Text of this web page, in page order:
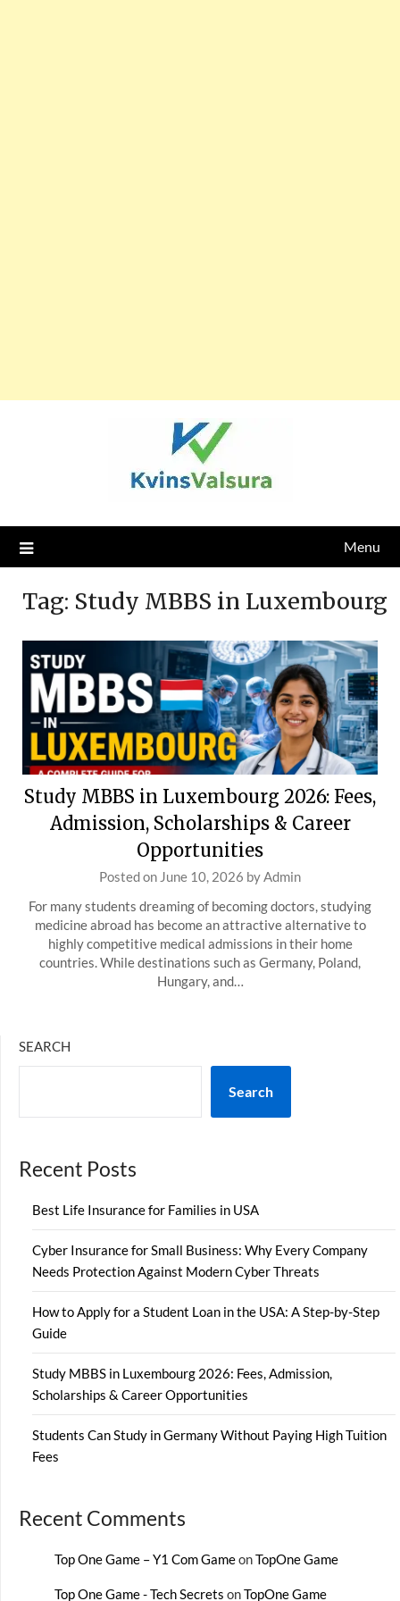
Menu
Tag: Study MBBS in Luxembourg
Study MBBS in Luxembourg 2026: Fees,
Admission, Scholarships & Career
Opportunities
Posted on June 10, 2026 byAdmin
For many students dreaming of becoming doctors, studying
medicine abroad has become an attractive alternative to
highly competitive medical admissions in their home
countries. While destinations such as Germany, Poland,
Hungary, and…
SEARCH
Search
Recent Posts
Best Life Insurance for Families in USA
Cyber Insurance for Small Business: Why Every Company
Needs Protection Against Modern Cyber Threats
How to Apply for a Student Loan in the USA: A Step-by-Step
Guide
Study MBBS in Luxembourg 2026: Fees, Admission,
Scholarships & Career Opportunities
Students Can Study in Germany Without Paying High Tuition
Fees
Recent Comments
Top One Game – Y1 Com GameonTopOne Game
Top One Game - Tech Secrets onTopOne Game